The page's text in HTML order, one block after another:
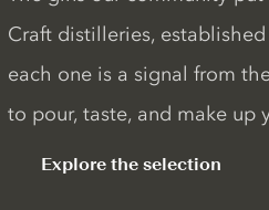
Craft distilleries, established
each one is a signal from
to pour, taste, and make up
Explore the selection